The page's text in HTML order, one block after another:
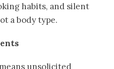
habits, and silent
a body type.
unsolicited